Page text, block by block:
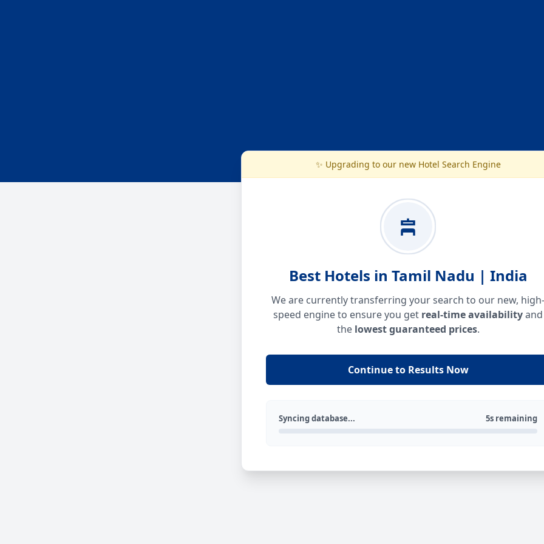
✨ Upgrading to our new Hotel Search Engine
Best Hotels in Tamil Nadu | India
We are currently transferring your search to our new, high-
speed engine to ensure you get real-time availabilityand
the lowest guaranteed prices.
Continue to Results Now
Syncing database... 5s remaining